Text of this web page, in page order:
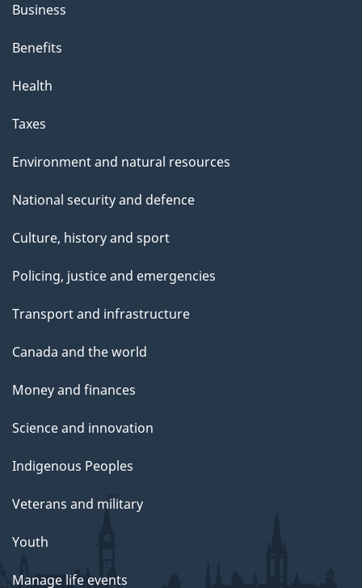
Business
Benefits
Health
Taxes
Environment and natural resources
National security and defence
Culture, history and sport
Policing, justice and emergencies
Transport and infrastructure
Canada and the world
Money and finances
Science and innovation
Indigenous Peoples
Veterans and military
Youth
Manage life events